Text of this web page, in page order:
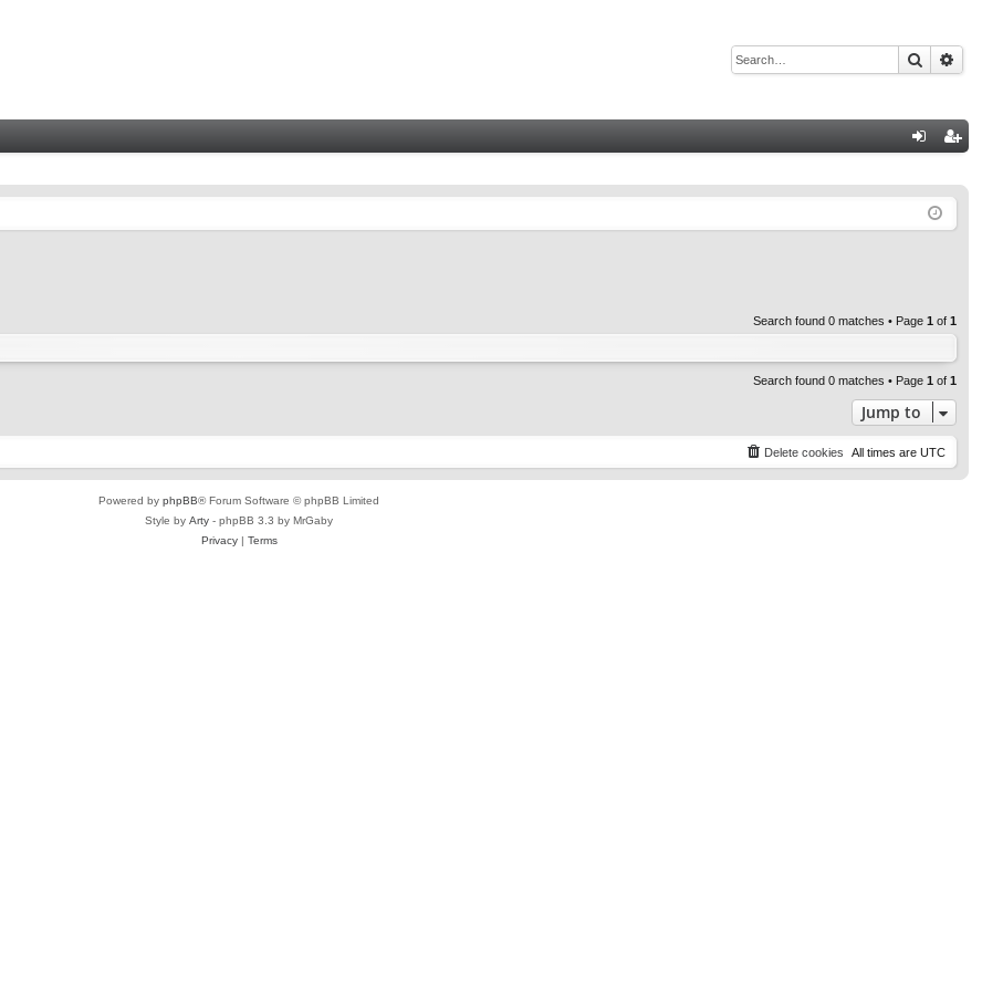
Search
ist
Search found 0 matches • Page 1 of 1
Search found 0 matches • Page 1 of 1
Jump to
All times are UTC
Delete cookies
Powered by phpBB® Forum Software © phpBB Limited
Style by Arty - phpBB 3.3 by MrGaby
Privacy| Terms